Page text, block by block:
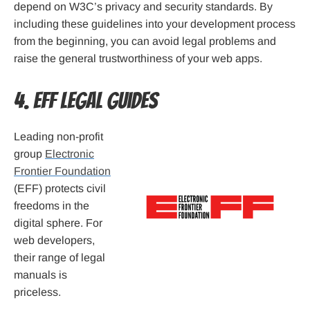
depend on W3C’s privacy and security standards. By
including these guidelines into your development process
from the beginning, you can avoid legal problems and
raise the general trustworthiness of your web apps.
4. EFF Legal Guides
Leading non-profit
group Electronic
Frontier Foundation
(EFF) protects civil
freedoms in the
digital sphere. For
web developers,
their range of legal
manuals is
priceless.